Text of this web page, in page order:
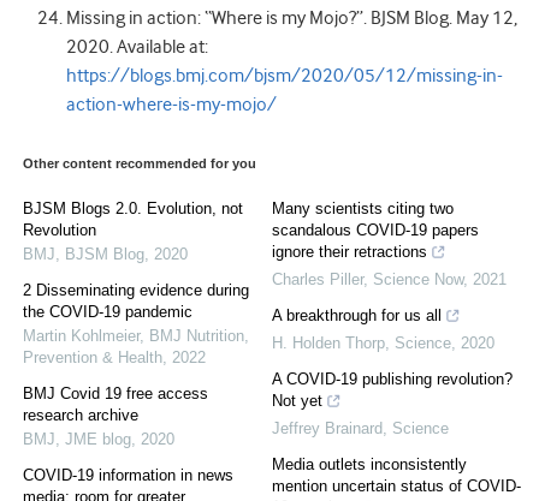
Missing in action: “Where is my Mojo?”. BJSM Blog. May 12,
2020. Available at:
https://blogs.bmj.com/bjsm/2020/05/12/missing-in-
action-where-is-my-mojo/
Other content recommended for you
BJSM Blogs 2.0. Evolution, not
Revolution
BMJ, BJSM Blog, 2020
2 Disseminating evidence during
the COVID-19 pandemic
Martin Kohlmeier, BMJ Nutrition,
Prevention & Health, 2022
BMJ Covid 19 free access
research archive
BMJ, JME blog, 2020
COVID-19 information in news
media: room for greater
Many scientists citing two
scandalous COVID-19 papers
ignore their retractions
Charles Piller, Science Now, 2021
A breakthrough for us all
H. Holden Thorp, Science, 2020
A COVID-19 publishing revolution?
Not yet
Jeffrey Brainard, Science
Media outlets inconsistently
mention uncertain status of COVID-